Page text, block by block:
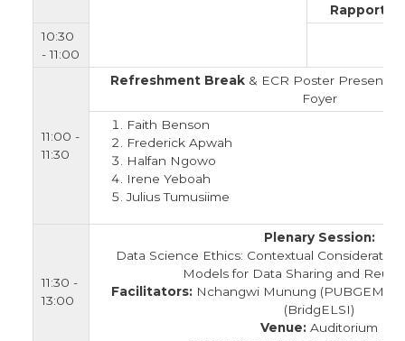
10:30
- 11:00
11:00 -
11:30
Refreshment Break& ECR Poster
Foyer
Faith Benson
Frederick Apwah
Halfan Ngowo
Irene Yeboah
Julius Tumusiime
11:30 -
13:00
Plenary Session:
Data Science Ethics: Contextual
Models for Data Sharing and
Facilitators: Nchangwi Munung (PUBGEM) &
(BridgELSI)
Venue: Auditorium